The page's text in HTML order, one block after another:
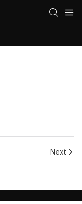
Next